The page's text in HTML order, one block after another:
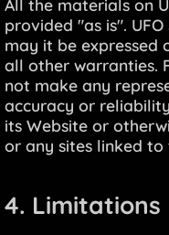
All the materials on
provided "as is".
may it be expressed
all other warranties.
not make any
accuracy or
its Website or
or any sites linked to
4. Limitations